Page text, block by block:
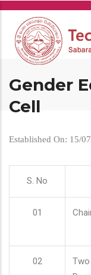
Skip
main
content
Gender
Cell
Established On: 15/
S. No
01
02